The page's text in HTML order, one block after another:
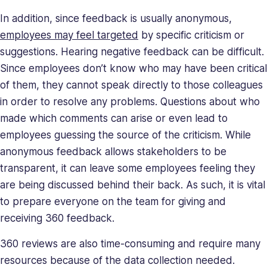
In addition, since feedback is usually anonymous,
employees may feel targeted by specific criticism or
suggestions. Hearing negative feedback can be difficult.
Since employees don’t know who may have been critical
of them, they cannot speak directly to those colleagues
in order to resolve any problems. Questions about who
made which comments can arise or even lead to
employees guessing the source of the criticism. While
anonymous feedback allows stakeholders to be
transparent, it can leave some employees feeling they
are being discussed behind their back. As such, it is vital
to prepare everyone on the team for giving and
receiving 360 feedback.
360 reviews are also time-consuming and require many
resources because of the data collection needed.